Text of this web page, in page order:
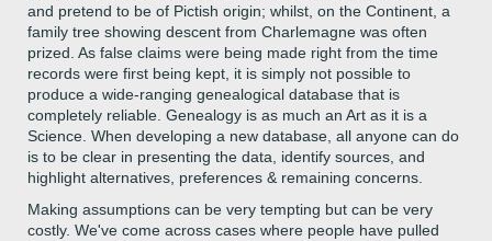
and pretend to be of Pictish origin; whilst, on the Continent, a
family tree showing descent from Charlemagne was often
prized. As false claims were being made right from the time
records were first being kept, it is simply not possible to
produce a wide-ranging genealogical database that is
completely reliable. Genealogy is as much an Art as it is a
Science. When developing a new database, all anyone can do
is to be clear in presenting the data, identify sources, and
highlight alternatives, preferences & remaining concerns.
Making assumptions can be very tempting but can be very
costly. We've come across cases where people have pulled